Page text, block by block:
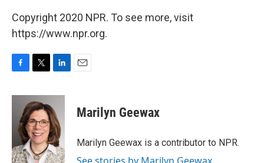
Copyright 2020 NPR. To see more, visit
https://www.npr.org.
c
k
i
t
t
e
r
n
k
e
d
I
n
Marilyn Geewax
Marilyn Geewax is a contributor to NPR.